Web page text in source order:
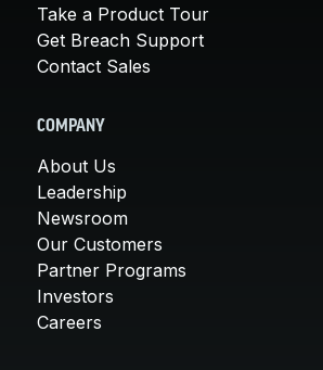
Take a Product Tour
Get Breach Support
Contact Sales
COMPANY
About Us
Leadership
Newsroom
Our Customers
Partner Programs
Investors
Careers